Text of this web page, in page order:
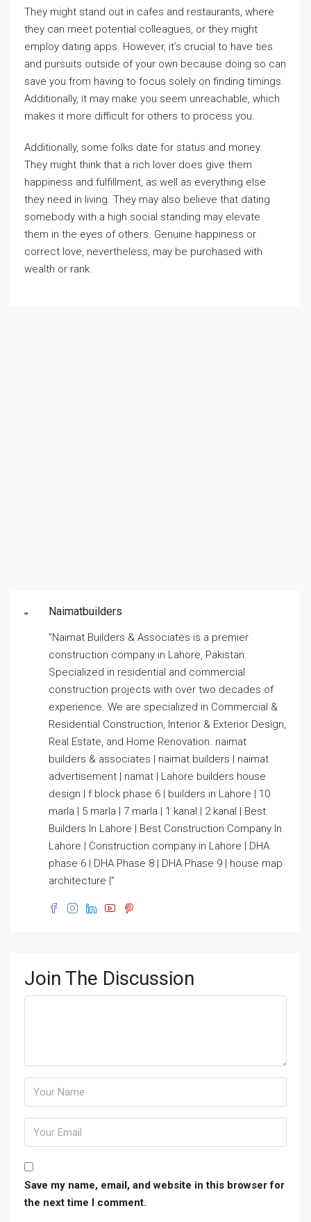
They might stand out in cafes and restaurants, where
they can meet potential colleagues, or they might
employ dating apps. However, it’s crucial to have ties
and pursuits outside of your own because doing so can
save you from having to focus solely on finding timings.
Additionally, it may make you seem unreachable, which
makes it more difficult for others to process you.
Additionally, some folks date for status and money.
They might think that a rich lover does give them
happiness and fulfillment, as well as everything else
they need in living. They may also believe that dating
somebody with a high social standing may elevate
them in the eyes of others. Genuine happiness or
correct love, nevertheless, may be purchased with
wealth or rank.
Naimatbuilders
”Naimat Builders & Associates is a premier
construction company in Lahore, Pakistan.
Specialized in residential and commercial
construction projects with over two decades of
experience. We are specialized in Commercial &
Residential Construction, Interior & Exterior Design,
Real Estate, and Home Renovation. naimat
builders & associates | naimat builders | naimat
advertisement | namat | Lahore builders house
design | f block phase 6 | builders in Lahore | 10
marla | 5 marla | 7 marla | 1 kanal | 2 kanal | Best
Builders In Lahore | Best Construction Company In
Lahore | Construction company in Lahore | DHA
phase 6 | DHA Phase 8 | DHA Phase 9 | house map
architecture |”
Join The Discussion
Save my name, email, and website in this browser for
the next time I comment.